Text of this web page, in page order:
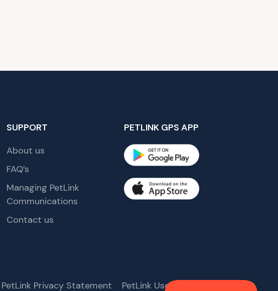
SUPPORT
About us
FAQ’s
Managing PetLink
Communications
Contact us
PETLINK GPS APP
PetLink Privacy Statement PetLink User Agreement